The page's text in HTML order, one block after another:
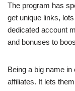
The program has
get unique links,
dedicated account
and bonuses to
Being a big name
affiliates. It lets